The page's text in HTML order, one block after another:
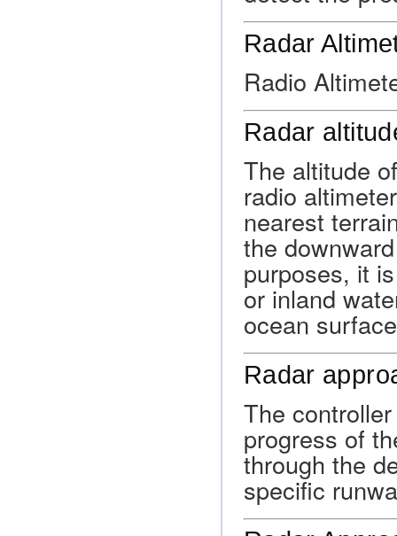
Radar
Radio
Radar
The altitude
radio
nearest
the
purposes, it
or inland
ocean
Radar
The
progress of
through the
specific